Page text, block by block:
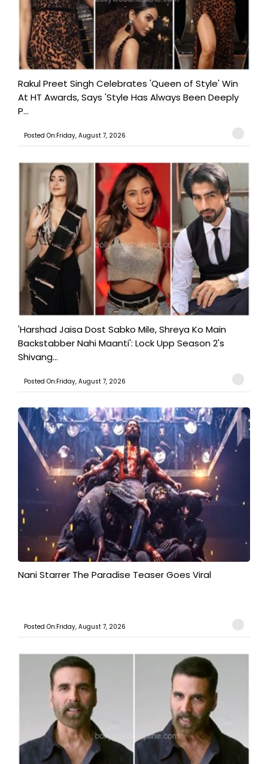
Rakul Preet Singh Celebrates 'Queen of Style' Win
At HT Awards, Says 'Style Has Always Been Deeply
P...
Posted On:Friday, August 7, 2026
'Harshad Jaisa Dost Sabko Mile, Shreya Ko Main
Backstabber Nahi Maanti': Lock Upp Season 2's
Shivang...
Posted On:Friday, August 7, 2026
Nani Starrer The Paradise Teaser Goes Viral
Posted On:Friday, August 7, 2026